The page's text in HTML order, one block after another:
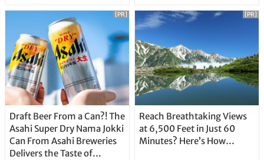
Draft Beer From a Can?! The
Asahi Super Dry Nama Jokki
Can From Asahi Breweries
Delivers the Taste of
[PR]
Reach Breathtaking Views
at 6,500 Feet in Just 60
Minutes? Here’s How…
[PR]